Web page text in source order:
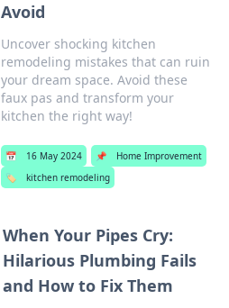
Avoid
Uncover shocking kitchen
remodeling mistakes that can ruin
your dream space. Avoid these
faux pas and transform your
kitchen the right way!
📅 16 May 2024 📌
Home Improvement
🏷️
kitchen remodeling
When Your Pipes Cry:
Hilarious Plumbing Fails
and How to Fix Them